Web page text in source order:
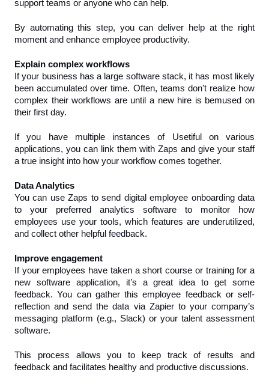
support teams or anyone who can help.
By automating this step, you can deliver help at the right
moment and enhance employee productivity.
Explain complex workflows
If your business has a large software stack, it has most likely
been accumulated over time. Often, teams don't realize how
complex their workflows are until a new hire is bemused on
their first day.
If you have multiple instances of Usetiful on various
applications, you can link them with Zaps and give your staff
a true insight into how your workflow comes together.
Data Analytics
You can use Zaps to send digital employee onboarding data
to your preferred analytics software to monitor how
employees use your tools, which features are underutilized,
and collect other helpful feedback.
Improve engagement
If your employees have taken a short course or training for a
new software application, it’s a great idea to get some
feedback. You can gather this employee feedback or self-
reflection and send the data via Zapier to your company’s
messaging platform (e.g., Slack) or your talent assessment
software.
This process allows you to keep track of results and
feedback and facilitates healthy and productive discussions.